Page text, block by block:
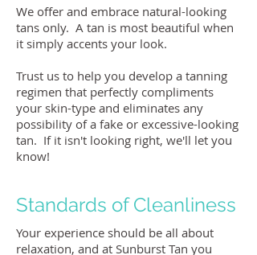
We offer and embrace natural-looking
tans only. A tan is most beautiful when
it simply accents your look.
Trust us to help you develop a tanning
regimen that perfectly compliments
your skin-type and eliminates any
possibility of a fake or excessive-looking
tan. If it isn't looking right, we'll let you
know!
Standards of Cleanliness
Your experience should be all about
relaxation, and at Sunburst Tan you